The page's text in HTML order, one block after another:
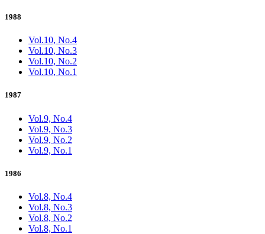
1988
Vol.10, No.4
Vol.10, No.3
Vol.10, No.2
Vol.10, No.1
1987
Vol.9, No.4
Vol.9, No.3
Vol.9, No.2
Vol.9, No.1
1986
Vol.8, No.4
Vol.8, No.3
Vol.8, No.2
Vol.8, No.1